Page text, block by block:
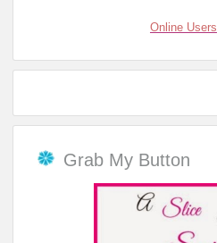
Online Users
Grab My Button